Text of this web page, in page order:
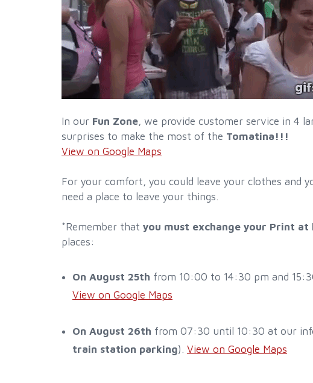
In our Fun Zone, we provide customer service in 4
surprises to make the most of the Tomatina!!!
View on Google Maps
For your comfort, you could leave your clothes and
need a place to leave your things.
*Remember that you must exchange your Print
places:
On August 25th from 10:00 to 14:30 pm and
View on Google Maps
On August 26th from 07:30 until 10:30 at our
train station parking). View on Google Maps